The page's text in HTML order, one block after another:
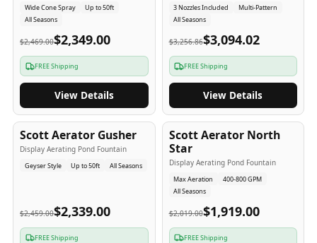
Wide Cone Spray
Up to 50ft
All Seasons
$2,469.00$2,349.00
FREE Shipping
View Details
3 Nozzles Included
Multi-Pattern
All Seasons
$3,256.86$3,094.02
FREE Shipping
View Details
5-Yr USA
Scott Aerator Gusher
Display Aerating Pond Fountain
Geyser Style Up to 50ft All Seasons
$2,459.00$2,339.00
FREE Shipping
5-Yr USA
Scott Aerator North
Star
Display Aerating Pond Fountain
Max Aeration
400-800 GPM
All Seasons
$2,019.00$1,919.00
FREE Shipping